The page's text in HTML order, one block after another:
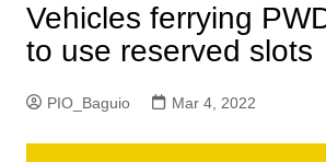
Vehicles ferrying
to use reserved slots
PIO_Baguio Mar 4, 2022